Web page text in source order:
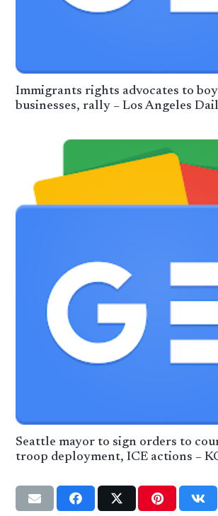
Immigrants rights advocates to
businesses, rally – Los Angeles
Seattle mayor to sign orders to
troop deployment, ICE actions –